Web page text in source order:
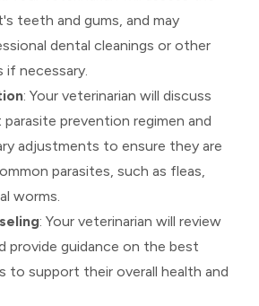
teeth and gums, and may
dental cleanings or other
necessary.
: Your veterinarian will discuss
prevention regimen and
adjustments to ensure they are
parasites, such as fleas,
worms.
: Your veterinarian will review
provide guidance on the best
to support their overall health and